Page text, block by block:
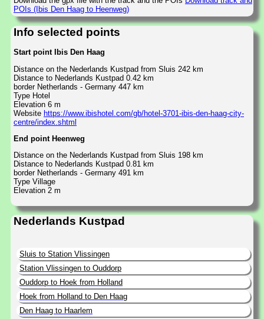
POIs (Ibis Den Haag to Heenweg)
Info selected points
Start point Ibis Den Haag
Distance on the Nederlands Kustpad from Sluis 242 km
Distance to Nederlands Kustpad 0.42 km
border Netherlands - Germany 447 km
Type Hotel
Elevation 6 m
Website https://www.ibishotel.com/gb/hotel-3701-ibis-den-haag-city-
centre/index.shtml
End point Heenweg
Distance on the Nederlands Kustpad from Sluis 198 km
Distance to Nederlands Kustpad 0.81 km
border Netherlands - Germany 491 km
Type Village
Elevation 2 m
Nederlands Kustpad
Sluis to Station Vlissingen
Station Vlissingen to Ouddorp
Ouddorp to Hoek from Holland
Hoek from Holland to Den Haag
Den Haag to Haarlem